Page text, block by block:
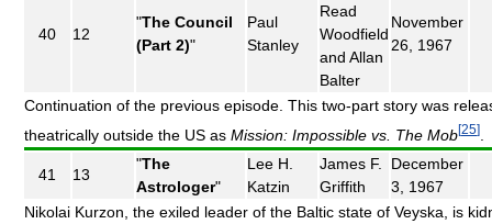
40 12
"The Council
(Part 2)"
Paul
Stanley
Read
Woodfield
and Allan
Balter
November
26, 1967
Continuation of the previous episode. This two-part story was
theatrically outside the US as Mission: Impossible vs. The Mob[25]
41 13
"The
Astrologer"
Lee H.
Katzin
James F.
Griffith
December
3, 1967
Nikolai Kurzon, the exiled leader of the Baltic state of Veyska, is